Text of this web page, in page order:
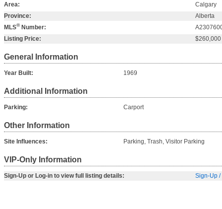
Area:
Calgary
Province:
Alberta
MLS®Number:
Listing Price:
$260,000
General Information
Year Built: 1969
Additional Information
Parking: Carport
Other Information
Site Influences: Parking, Trash, Visitor Parking
VIP-Only Information
Sign-Up or Log-in to view full listing details: Sign-Up /